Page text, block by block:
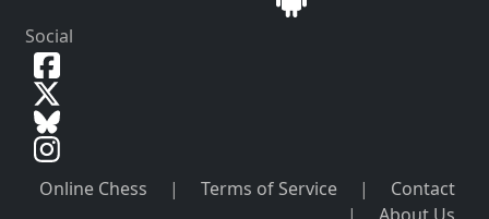
Social
Online Chess | Terms of Service |
Contact